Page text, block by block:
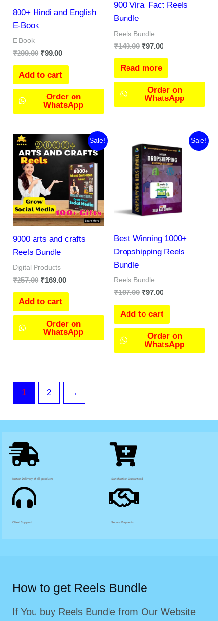
800+ Hindi and English
E-Book
E Book
₹299.00 ₹99.00
Add to cart
Order on
WhatsApp
900 Viral Fact Reels
Bundle
Reels Bundle
₹149.00 ₹97.00
Read more
Order on
WhatsApp
Sale!
9000 arts and crafts
Reels Bundle
Digital Products
₹257.00
Original
price
was:
₹257.00.
₹169.00
Current
price
is:
₹169.00.
Add to cart
Order on
WhatsApp
Sale!
Best Winning 1000+
Dropshipping Reels
Bundle
Reels Bundle
₹197.00
price
was:
₹197.00.
₹97.00
Current
price
is:
₹97.00.
Add to cart
Order on
WhatsApp
1 2 →
Instant Delivery of all products Satisfaction Guaranteed
Client Support Secure Payments
How to get Reels Bundle
If You buy Reels Bundle from Our Website